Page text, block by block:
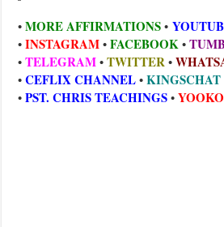
•MORE AFFIRMATIONS •
•INSTAGRAM •FACEBOOK •
•TELEGRAM •TWITTER •
•CEFLIX CHANNEL •KINGSCHAT
•PST. CHRIS TEACHINGS•